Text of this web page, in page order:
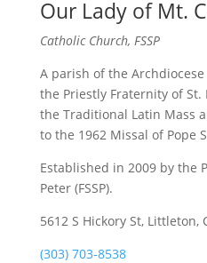
Our Lady of Mt.
Catholic Church, FSSP
A parish of the
the Priestly Fraternity of St.
the Traditional Latin Mass
to the 1962 Missal of Pope
Established in 2009 by the
Peter (FSSP).
5612 S Hickory St, Littleton,
(303) 703-8538